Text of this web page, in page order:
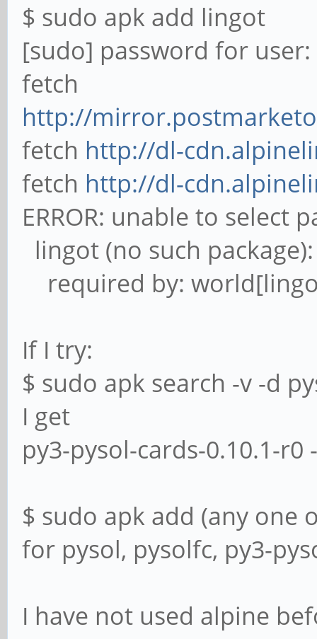
$ sudo apk add lingot
[sudo] password for user:
fetch
http://
fetch http://dl-
fetch http://dl-
ERROR: unable to select
lingot (no such package):
required by:
If I try:
$ sudo apk search -v -d
I get
py3-pysol-cards-0.10.1-r0
$ sudo apk add (any one
for pysol, pysolfc, py3-
I have not used alpine